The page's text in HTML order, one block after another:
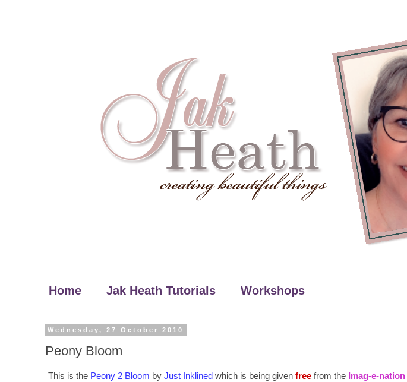
Home Jak Heath Tutorials Workshops
Wednesday, 27 October 2010
Peony Bloom
This is the Peony 2 Bloom by Just Inklined which is being givenfreefrom the Imag-e-nation